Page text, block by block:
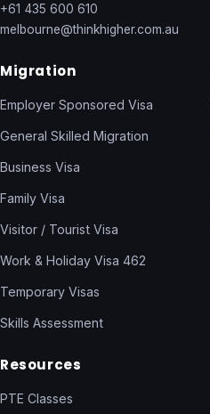
+61 435 600 610
melbourne@thinkhigher.com.au
Migration
Employer Sponsored Visa
General Skilled Migration
Business Visa
Family Visa
Visitor / Tourist Visa
Work & Holiday Visa 462
Temporary Visas
Skills Assessment
Resources
PTE Classes